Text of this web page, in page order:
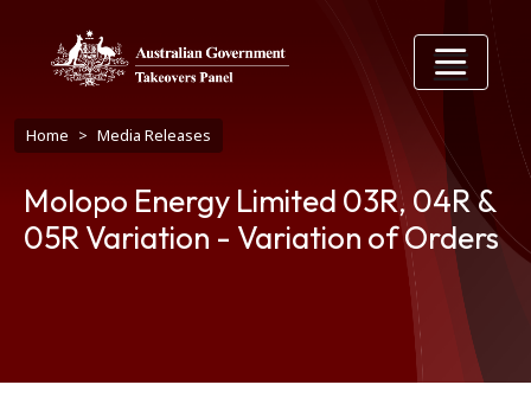
Breadcrumb
Home Media Releases
Molopo Energy Limited 03R, 04R &
05R Variation - Variation of Orders